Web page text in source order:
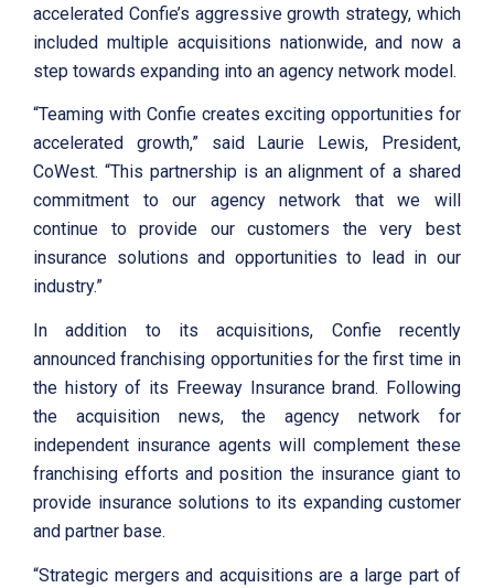
accelerated Confie’s aggressive growth strategy, which
included multiple acquisitions nationwide, and now a
step towards expanding into an agency network model.
“Teaming with Confie creates exciting opportunities for
accelerated growth,” said Laurie Lewis, President,
CoWest. “This partnership is an alignment of a shared
commitment to our agency network that we will
continue to provide our customers the very best
insurance solutions and opportunities to lead in our
industry.”
In addition to its acquisitions, Confie recently
announced franchising opportunities for the first time in
the history of its Freeway Insurance brand. Following
the acquisition news, the agency network for
independent insurance agents will complement these
franchising efforts and position the insurance giant to
provide insurance solutions to its expanding customer
and partner base.
“Strategic mergers and acquisitions are a large part of